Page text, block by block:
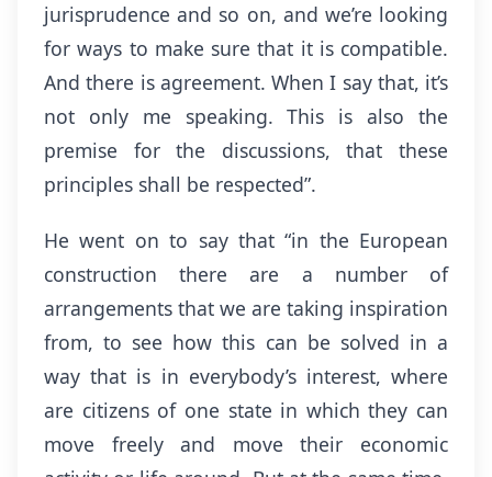
jurisprudence and so on, and we’re looking
for ways to make sure that it is compatible.
And there is agreement. When I say that, it’s
not only me speaking. This is also the
premise for the discussions, that these
principles shall be respected”.
He went on to say that “in the European
construction there are a number of
arrangements that we are taking inspiration
from, to see how this can be solved in a
way that is in everybody’s interest, where
are citizens of one state in which they can
move freely and move their economic